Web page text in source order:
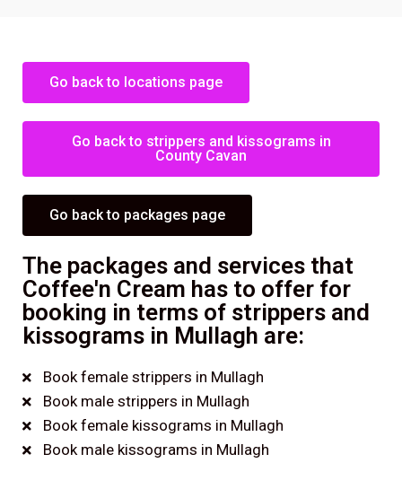
Go back to locations page
Go back to strippers and kissograms in
County Cavan
Go back to packages page
The packages and services that
Coffee'n Cream has to offer for
booking in terms of strippers and
kissograms in Mullagh are:
Book female strippers in Mullagh
Book male strippers in Mullagh
Book female kissograms in Mullagh
Book male kissograms in Mullagh